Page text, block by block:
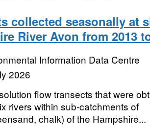
collected seasonally at
River Avon from 2013
Information Data Centre
2026
flow transects that were
rivers within sub-catchments of
chalk) of the Hampshire...